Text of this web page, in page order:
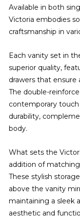
Available in both
Victoria embodies
craftsmanship in
Each vanity set in
superior quality,
drawers that ensure
The double-
contemporary
durability,
body.
What sets the
addition of
These stylish
above the vanity
maintaining a sleek
aesthetic and